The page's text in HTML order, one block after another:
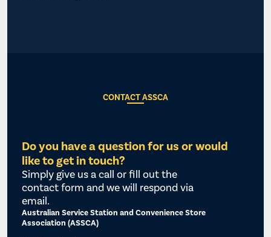
CONTACT ASSCA
Do you have a question for us or would
like to get in touch?
Simply give us a call or fill out the
contact form and we will respond via
email.
Australian Service Station and Convenience Store
Association (ASSCA)